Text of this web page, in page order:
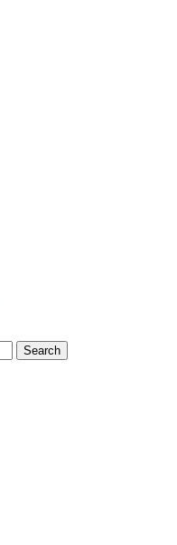
Search